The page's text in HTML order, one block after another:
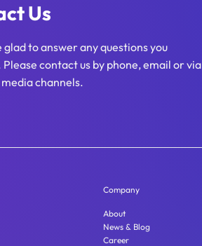
Us
glad to answer any questions you
contact us by phone, email or via
channels.
Company
About
News & Blog
Career